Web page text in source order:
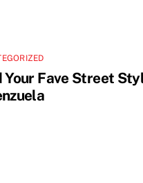
Your Fave Street